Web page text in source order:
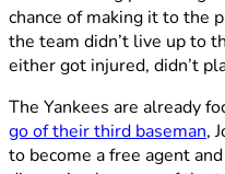
chance of making it to the
the team didn’t live up to
either got injured, didn’t
The Yankees are already
go of their third baseman,
to become a free agent